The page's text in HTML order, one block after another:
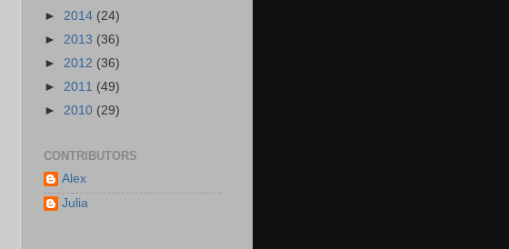
► 2014 (24)
► 2013 (36)
► 2012 (36)
► 2011 (49)
► 2010 (29)
CONTRIBUTORS
Alex
Julia